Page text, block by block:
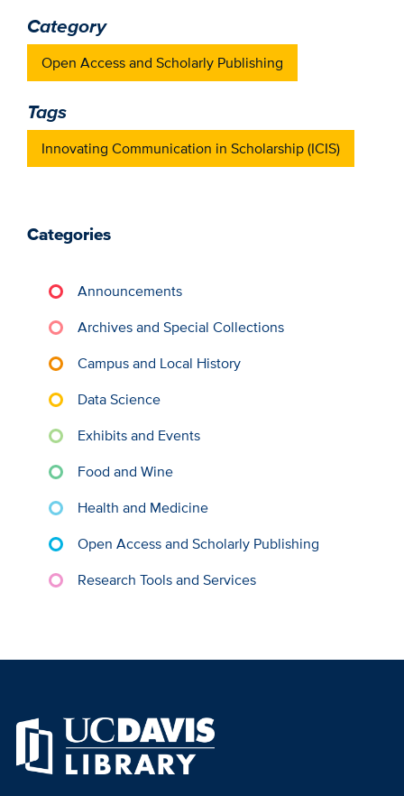
Category
Open Access and Scholarly Publishing
Tags
Innovating Communication in Scholarship (ICIS)
Categories
Announcements
Archives and Special Collections
Campus and Local History
Data Science
Exhibits and Events
Food and Wine
Health and Medicine
Open Access and Scholarly Publishing
Research Tools and Services